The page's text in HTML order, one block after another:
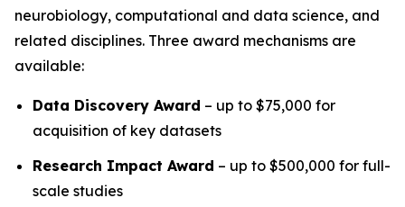
neurobiology, computational and data science, and
related disciplines. Three award mechanisms are
available:
Data Discovery Award – up to $75,000 for
acquisition of key datasets
Research Impact Award – up to $500,000 for full-
scale studies